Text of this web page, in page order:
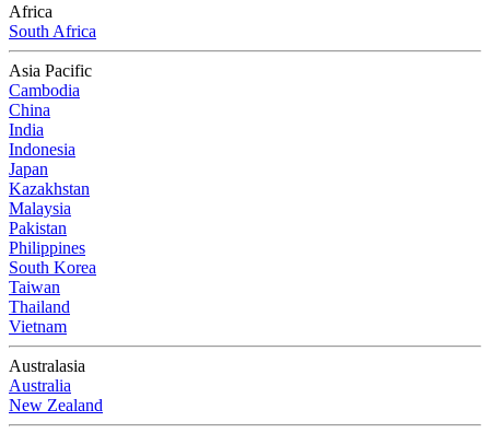
Africa
South Africa
Asia Pacific
Cambodia
China
India
Indonesia
Japan
Kazakhstan
Malaysia
Pakistan
Philippines
South Korea
Taiwan
Thailand
Vietnam
Australasia
Australia
New Zealand